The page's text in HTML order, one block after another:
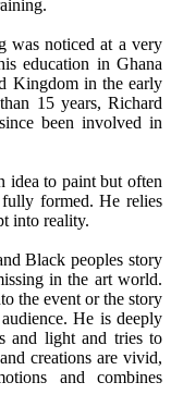
was noticed at a very
education in Ghana
Kingdom in the early
15 years, Richard
been involved in
idea to paint but often
formed. He relies
into reality.
Black peoples story
in the art world.
the event or the story
He is deeply
and light and tries to
creations are vivid,
and combines